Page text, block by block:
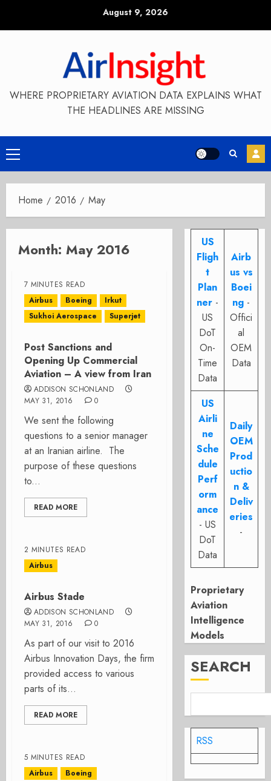
August 9, 2026
WHERE PROPRIETARY AVIATION DATA EXPLAINS WHAT
THE HEADLINES ARE MISSING
Primary
Menu
Home 2016 May
Month: May 2016
7 MINUTES READ
Airbus
Boeing
Irkut
Sukhoi Aerospace
Superjet
Post Sanctions and
Opening Up Commercial
Aviation – A view from Iran
ADDISON SCHONLAND
MAY 31, 2016
0
We sent the following
questions to a senior manager
at an Iranian airline. The
purpose of these questions
to...
READ MORE
2 MINUTES READ
Airbus
Airbus Stade
ADDISON SCHONLAND
MAY 31, 2016
0
As part of our visit to 2016
Airbus Innovation Days, the firm
provided access to various
parts of its...
READ MORE
5 MINUTES READ
Airbus
Boeing
US
Fligh
t
Plan
ner -
US
DoT
On-
Time
Data
Airb
us vs
Boei
ng -
Offici
al
OEM
Data
US
Airli
ne
Sche
dule
Perf
orm
ance
- US
DoT
Data
Daily
OEM
Prod
uctio
n &
Deliv
eries
-
Proprietary
Aviation
Intelligence
Models
SEARCH
RSS